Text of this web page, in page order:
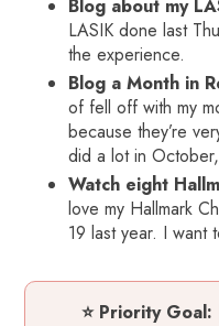
Blog about my
LASIK done last
the experience.
Blog a Month in
of fell off with my
because they’re
did a lot in
Watch eight
love my Hallmark
19 last year. I want
⭐ Priority Goal: